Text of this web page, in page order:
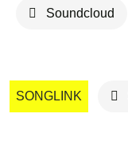
Soundcloud
SONGLINK